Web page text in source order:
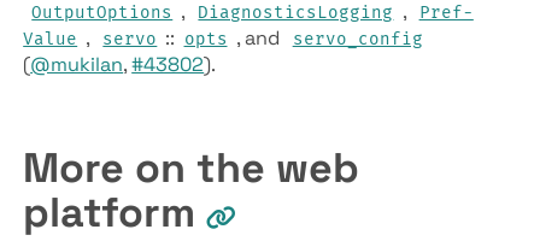
Output­Options , Diagnostics­Logging ,
Pref­
Value , servo :: opts , and servo­_config
(@mukilan,#43802).
More on the web
platform